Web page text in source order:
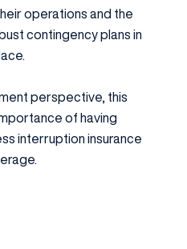
operations and the
contingency plans in
perspective, this
of having
interruption insurance